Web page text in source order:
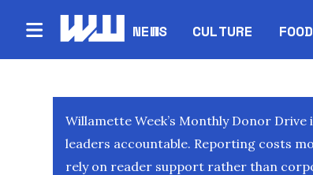
NEWS CULTURE FOOD
Willamette Week’s Monthly Donor
leaders accountable. Reporting costs
rely on reader support rather than